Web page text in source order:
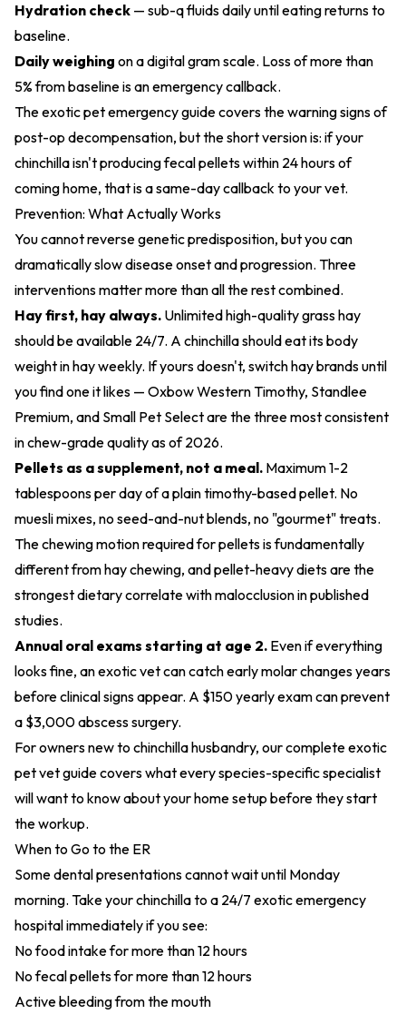
Hydration check — sub-q fluids daily until eating returns to
baseline.
Daily weighing on a digital gram scale. Loss of more than
5% from baseline is an emergency callback.
Theexotic pet emergency guidecovers the warning signs of
post-op decompensation, but the short version is: if your
chinchilla isn't producing fecal pellets within 24 hours of
coming home, that is a same-day callback to your vet.
Prevention: What Actually Works
You cannot reverse genetic predisposition, but you can
dramatically slow disease onset and progression. Three
interventions matter more than all the rest combined.
Hay first, hay always. Unlimited high-quality grass hay
should be available 24/7. A chinchilla should eat its body
weight in hay weekly. If yours doesn't, switch hay brands until
you find one it likes — Oxbow Western Timothy, Standlee
Premium, and Small Pet Select are the three most consistent
in chew-grade quality as of 2026.
Pellets as a supplement, not a meal. Maximum 1-2
tablespoons per day of a plain timothy-based pellet. No
muesli mixes, no seed-and-nut blends, no "gourmet" treats.
The chewing motion required for pellets is fundamentally
different from hay chewing, and pellet-heavy diets are the
strongest dietary correlate with malocclusion in published
studies.
Annual oral exams starting at age 2. Even if everything
looks fine, an exotic vet can catch early molar changes years
before clinical signs appear. A $150 yearly exam can prevent
a $3,000 abscess surgery.
For owners new to chinchilla husbandry, ourcomplete exotic
pet vet guidecovers what every species-specific specialist
will want to know about your home setup before they start
the workup.
When to Go to the ER
Some dental presentations cannot wait until Monday
morning. Take your chinchilla to a 24/7 exotic emergency
hospital immediately if you see:
No food intake for more than 12 hours
No fecal pellets for more than 12 hours
Active bleeding from the mouth